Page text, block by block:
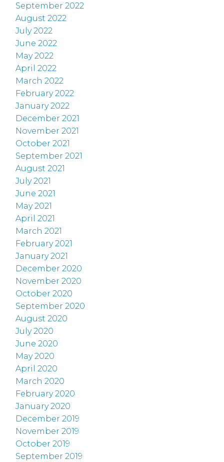
September 2022
August 2022
July 2022
June 2022
May 2022
April 2022
March 2022
February 2022
January 2022
December 2021
November 2021
October 2021
September 2021
August 2021
July 2021
June 2021
May 2021
April 2021
March 2021
February 2021
January 2021
December 2020
November 2020
October 2020
September 2020
August 2020
July 2020
June 2020
May 2020
April 2020
March 2020
February 2020
January 2020
December 2019
November 2019
October 2019
September 2019